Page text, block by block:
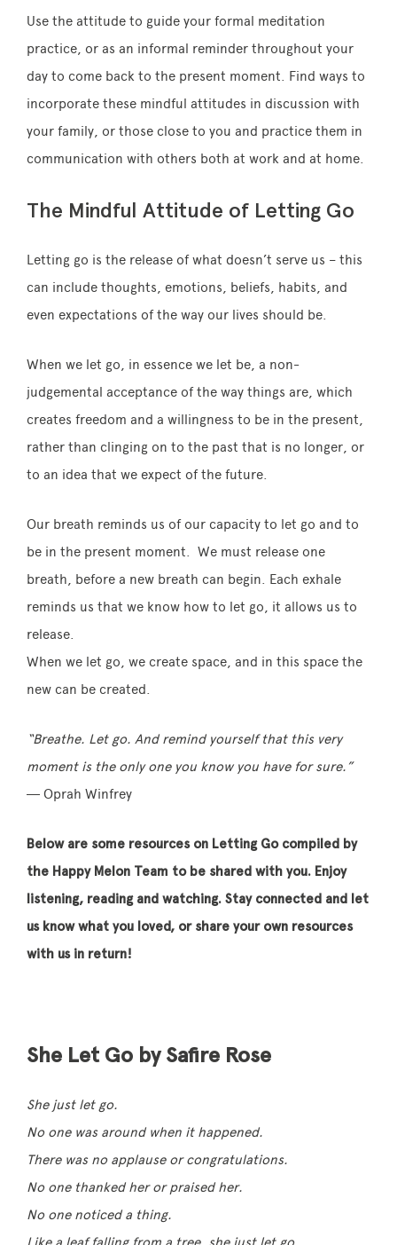
Use the attitude to guide your formal meditation
practice, or as an informal reminder throughout your
day to come back to the present moment. Find ways to
incorporate these mindful attitudes in discussion with
your family, or those close to you and practice them in
communication with others both at work and at home.
The Mindful Attitude of Letting Go
Letting go is the release of what doesn’t serve us – this
can include thoughts, emotions, beliefs, habits, and
even expectations of the way our lives should be.
When we let go, in essence we let be, a non-
judgemental acceptance of the way things are, which
creates freedom and a willingness to be in the present,
rather than clinging on to the past that is no longer, or
to an idea that we expect of the future.
Our breath reminds us of our capacity to let go and to
be in the present moment. We must release one
breath, before a new breath can begin. Each exhale
reminds us that we know how to let go, it allows us to
release.
When we let go, we create space, and in this space the
new can be created.
“Breathe. Let go. And remind yourself that this very
moment is the only one you know you have for sure.”
― Oprah Winfrey
Below are some resources on Letting Go compiled by
the Happy Melon Team to be shared with you. Enjoy
listening, reading and watching. Stay connected and let
us know what you loved, or share your own resources
with us in return!
She Let Go by Safire Rose
She just let go.
No one was around when it happened.
There was no applause or congratulations.
No one thanked her or praised her.
No one noticed a thing.